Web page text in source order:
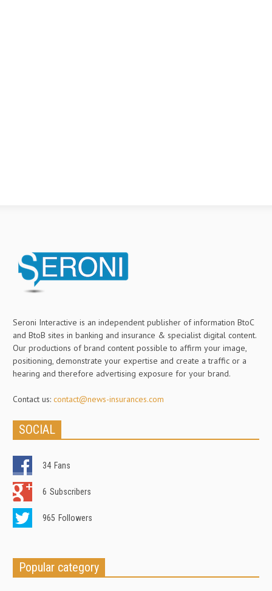
Seroni Interactive is an independent publisher of information BtoC
and BtoB sites in banking and insurance & specialist digital content.
Our productions of brand content possible to affirm your image,
positioning, demonstrate your expertise and create a traffic or a
hearing and therefore advertising exposure for your brand.
Contact us: contact@news-insurances.com
SOCIAL
34 Fans
6 Subscribers
965 Followers
Popular category